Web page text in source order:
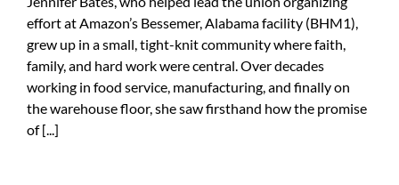
effort at Amazon’s Bessemer, Alabama facility (BHM1),
grew up in a small, tight-knit community where faith,
family, and hard work were central. Over decades
working in food service, manufacturing, and finally on
the warehouse floor, she saw firsthand how the promise
of [...]